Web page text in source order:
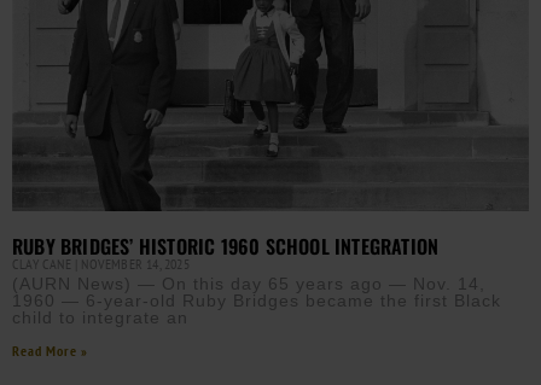
RUBY BRIDGES’ HISTORIC 1960 SCHOOL INTEGRATION
CLAY CANE NOVEMBER 14, 2025
(AURN News) — On this day 65 years ago — Nov. 14,
1960 — 6-year-old Ruby Bridges became the first Black
child to integrate an
Read More »